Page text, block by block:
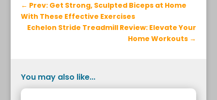
← Prev: Get Strong, Sculpted Biceps at Home
With These Effective Exercises
Echelon Stride Treadmill Review: Elevate Your
Home Workouts →
You may also like...